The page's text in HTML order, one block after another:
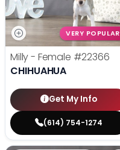
VERY POPULAR
Milly - Female #22366
CHIHUAHUA
Get My Info
(614) 754-1274